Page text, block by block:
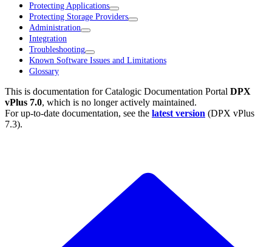
Protecting Applications
Protecting Storage Providers
Administration
Integration
Troubleshooting
Known Software Issues and Limitations
Glossary
This is documentation forCatalogic Documentation Portal DPX
vPlus 7.0, which is no longer actively maintained.
For up-to-date documentation, see the latest version (DPX vPlus
7.3).